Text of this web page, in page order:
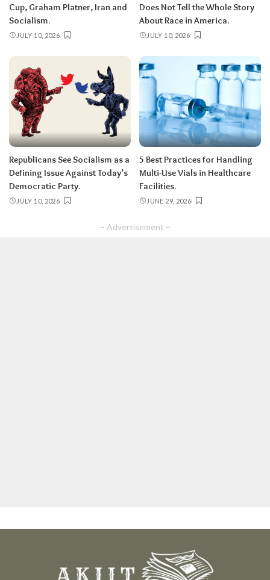
Cup, Graham Platner, Iran and
Socialism.
JULY 10, 2026
Does Not Tell the Whole Story
About Race in America.
JULY 10, 2026
Republicans See Socialism as a
Defining Issue Against Today’s
Democratic Party.
JULY 10, 2026
5 Best Practices for Handling
Multi-Use Vials in Healthcare
Facilities.
JUNE 29, 2026
– Advertisement –